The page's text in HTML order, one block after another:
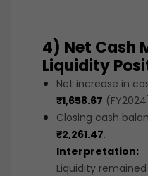
4) Net Cash
Liquidity
Net increase in
₹1,658.67
Closing cash
₹2,261.47.
Interpretation:
Liquidity